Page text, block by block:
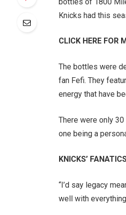
Knicks had this
CLICK HERE FOR
The bottles were
fan Fefi. They
energy that have
There were only
one being a
KNICKS’
“I’d say legacy
well with